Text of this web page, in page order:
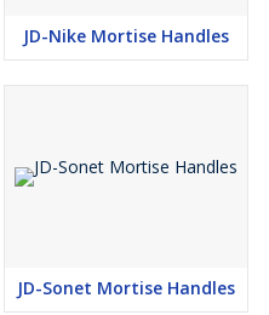
JD-Nike Mortise Handles
JD-Sonet Mortise Handles